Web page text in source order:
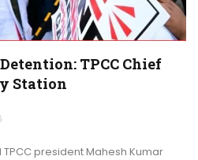
TPCC Chief
Station
president Mahesh Kumar